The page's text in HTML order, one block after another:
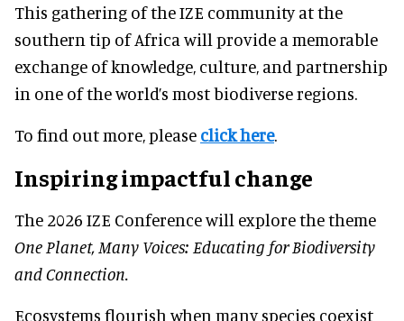
This gathering of the IZE community at the
southern tip of Africa will provide a memorable
exchange of knowledge, culture, and partnership
in one of the world’s most biodiverse regions.
To find out more, please click here.
Inspiring impactful change
The 2026 IZE Conference will explore the theme
One Planet, Many Voices: Educating for Biodiversity
and Connection.
Ecosystems flourish when many species coexist